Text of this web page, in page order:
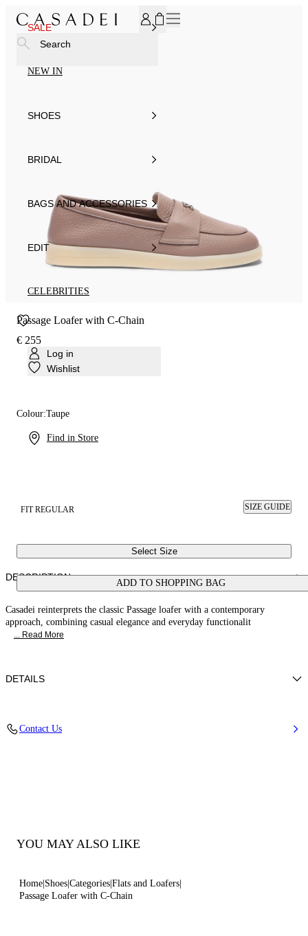
SALE
NEW IN
SHOES
BRIDAL
BAGS AND ACCESSORIES
EDIT
CELEBRITIES
Log in
Wishlist
Find in Store
Search
Passage Loafer with C-Chain
€ 255
Colour:Taupe
FIT REGULAR SIZE GUIDE
Select Size
ADD TO SHOPPING BAG
DESCRIPTION
Casadei reinterprets the classic Passage loafer with a contemporary
approach, combining casual elegance and everyday functionalit
... Read More
DETAILS
Contact Us
YOU MAY ALSO LIKE
Home Shoes Categories Flats and Loafers
Passage Loafer with C-Chain